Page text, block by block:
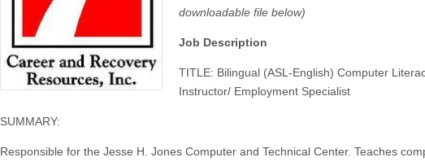
downloadable file below)
Job Description
TITLE: Bilingual (ASL-English) Computer
Instructor/ Employment Specialist
SUMMARY:
Responsible for the Jesse H. Jones Computer and Technical Center. Teaches